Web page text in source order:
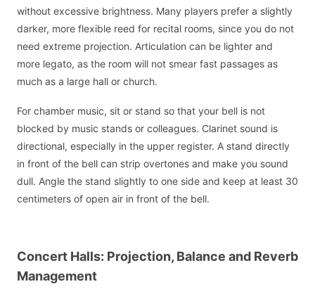
without excessive brightness. Many players prefer a slightly
darker, more flexible reed for recital rooms, since you do not
need extreme projection. Articulation can be lighter and
more legato, as the room will not smear fast passages as
much as a large hall or church.
For chamber music, sit or stand so that your bell is not
blocked by music stands or colleagues. Clarinet sound is
directional, especially in the upper register. A stand directly
in front of the bell can strip overtones and make you sound
dull. Angle the stand slightly to one side and keep at least 30
centimeters of open air in front of the bell.
Concert Halls: Projection, Balance and Reverb
Management